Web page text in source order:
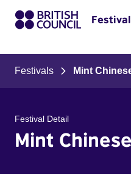
Festivals Mint
Festival Detail
Mint